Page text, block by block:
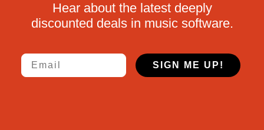
Hear about the latest deeply
discounted deals in music software.
Email
SIGN ME UP!